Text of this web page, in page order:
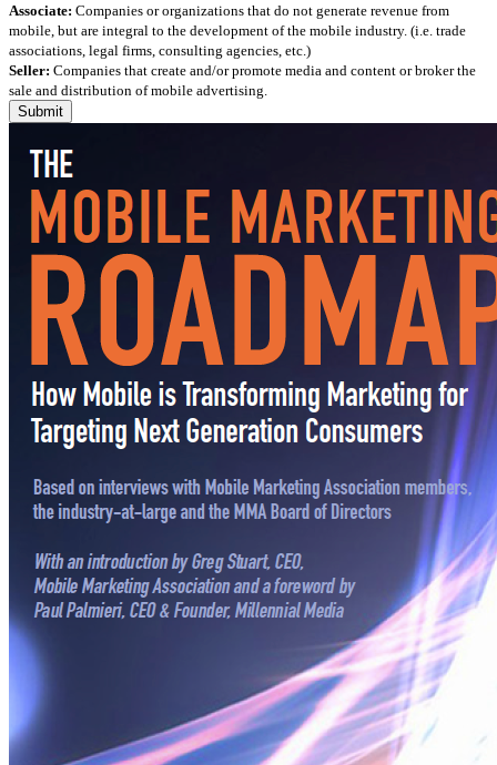
Associate: Companies or organizations that do not generate revenue from
mobile, but are integral to the development of the mobile industry. (i.e. trade
associations, legal firms, consulting agencies, etc.)
Seller: Companies that create and/or promote media and content or broker the
sale and distribution of mobile advertising.